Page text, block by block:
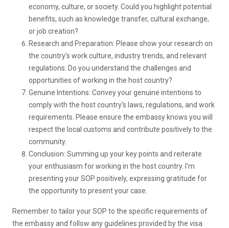
economy, culture, or society. Could you highlight potential
benefits, such as knowledge transfer, cultural exchange,
or job creation?
Research and Preparation: Please show your research on
the country's work culture, industry trends, and relevant
regulations. Do you understand the challenges and
opportunities of working in the host country?
Genuine Intentions: Convey your genuine intentions to
comply with the host country's laws, regulations, and work
requirements. Please ensure the embassy knows you will
respect the local customs and contribute positively to the
community.
Conclusion: Summing up your key points and reiterate
your enthusiasm for working in the host country. I'm
presenting your SOP positively, expressing gratitude for
the opportunity to present your case.
Remember to tailor your SOP to the specific requirements of
the embassy and follow any guidelines provided by the visa